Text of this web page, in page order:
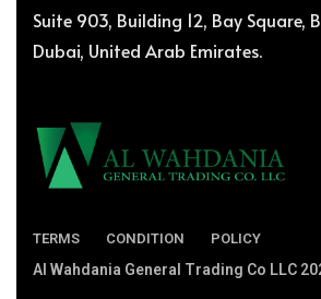
Suite 903, Building 12, Bay Square,
Dubai, United Arab Emirates.
TERMS CONDITION POLICY
Al Wahdania General Trading Co LLC